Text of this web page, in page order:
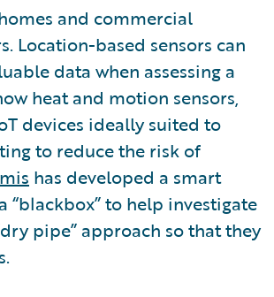
and commercial
based sensors can
data when assessing a
heat and motion sensors,
devices ideally suited to
to reduce the risk of
has developed a smart
to help investigate
pipe” approach so that they